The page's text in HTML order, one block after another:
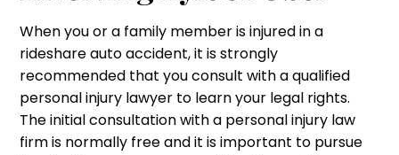
When you or a family member is injured in a
rideshareauto accident, it is strongly
recommended that you consult with a qualified
personal injury lawyer to learn your legal rights.
The initial consultation with a personal injury law
firmis normally free and it is important to pursue